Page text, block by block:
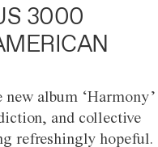
3000
new album ‘Harmony’
and collective
refreshingly hopeful.